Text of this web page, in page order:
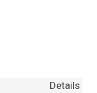
Details